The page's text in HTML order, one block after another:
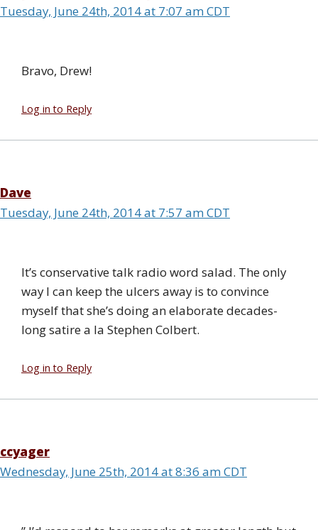
Tuesday, June 24th, 2014 at 7:07 am CDT
Bravo, Drew!
Log in to Reply
Dave
Tuesday, June 24th, 2014 at 7:57 am CDT
It’s conservative talk radio word salad. The only
way I can keep the ulcers away is to convince
myself that she’s doing an elaborate decades-
long satire a la Stephen Colbert.
Log in to Reply
ccyager
Wednesday, June 25th, 2014 at 8:36 am CDT